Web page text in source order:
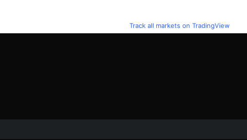
Track all markets on TradingView